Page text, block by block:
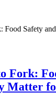
Fork:
Matter